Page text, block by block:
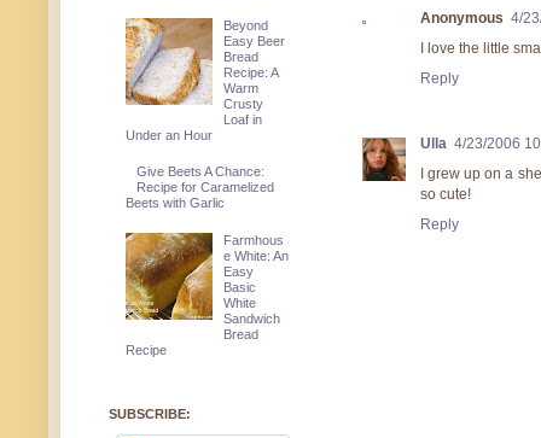
Anonymous 4/
I love the little
Reply
Ulla 4/23/2006
I grew up on a
so cute!
Reply
Beyond
Easy Beer
Bread
Recipe: A
Warm
Crusty
Loaf in
Under an Hour
Give Beets A Chance:
Recipe for Caramelized
Beets with Garlic
Farmhous
e White: An
Easy
Basic
White
Sandwich
Bread
Recipe
SUBSCRIBE: